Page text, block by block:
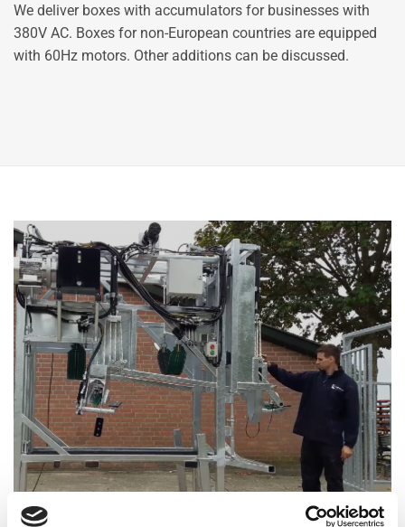
We deliver boxes with accumulators for businesses with
380V AC. Boxes for non-European countries are equipped
with 60Hz motors. Other additions can be discussed.